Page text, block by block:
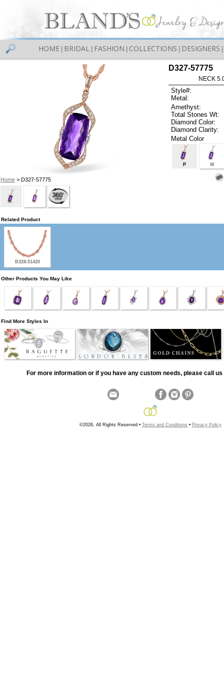
HOME BRIDAL FASHION COLLECTIONS DESIGNERS
Home> D327-57775
D327-57775
NECK
Style#:
Metal:
Amethyst:
Total Stones Wt:
Diamond Color:
Diamond Clarity:
Metal Color
P W
Related Product
B328-51420
Other Products You May Like
Find More Styles In
For more information or if you have any custom needs, please call us
©2026, All Rights Reserved • Terms and Conditions • Privacy Policy